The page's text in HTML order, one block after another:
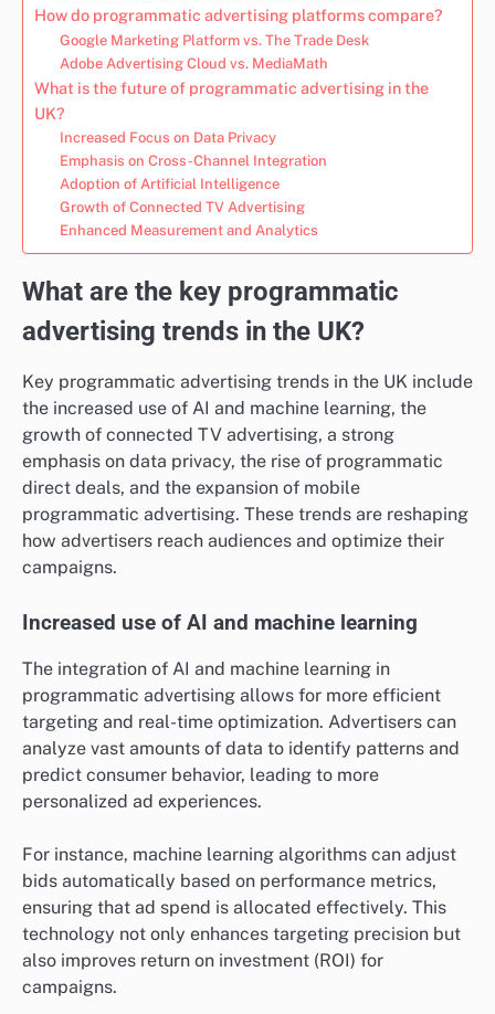
How do programmatic advertising platforms compare?
Google Marketing Platform vs. The Trade Desk
Adobe Advertising Cloud vs. MediaMath
What is the future of programmatic advertising in the
UK?
Increased Focus on Data Privacy
Emphasis on Cross-Channel Integration
Adoption of Artificial Intelligence
Growth of Connected TV Advertising
Enhanced Measurement and Analytics
What are the key programmatic
advertising trends in the UK?
Key programmatic advertising trends in the UK include
the increased use of AI and machine learning, the
growth of connected TV advertising, a strong
emphasis on data privacy, the rise of programmatic
direct deals, and the expansion of mobile
programmatic advertising. These trends are reshaping
how advertisers reach audiences and optimize their
campaigns.
Increased use of AI and machine learning
The integration of AI and machine learning in
programmatic advertising allows for more efficient
targeting and real-time optimization. Advertisers can
analyze vast amounts of data to identify patterns and
predict consumer behavior, leading to more
personalized ad experiences.
For instance, machine learning algorithms can adjust
bids automatically based on performance metrics,
ensuring that ad spend is allocated effectively. This
technology not only enhances targeting precision but
also improves return on investment (ROI) for
campaigns.